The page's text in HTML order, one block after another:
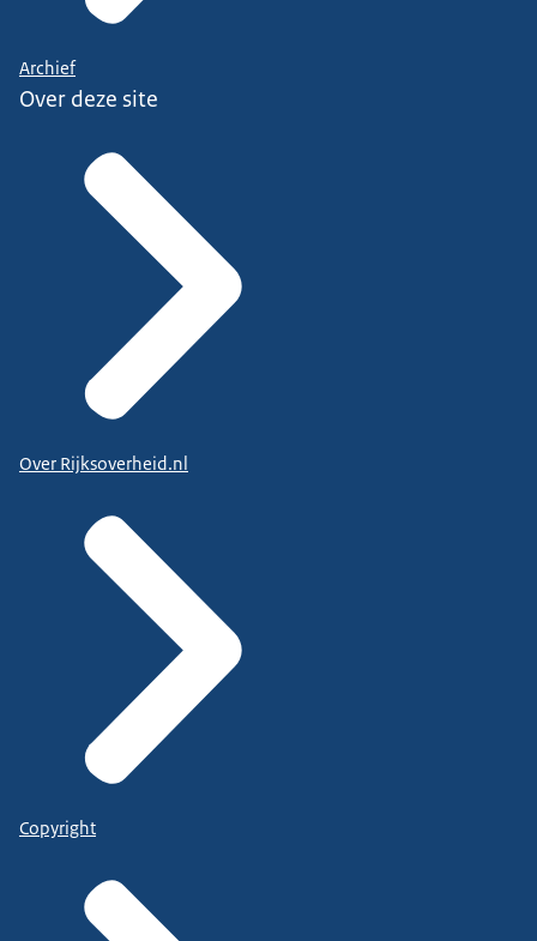
Archief
Over deze site
Over Rijksoverheid.nl
Copyright